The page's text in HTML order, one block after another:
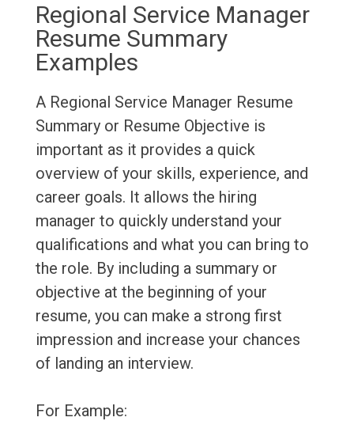
Regional Service Manager
Resume Summary
Examples
A Regional Service Manager Resume
Summary or Resume Objective is
important as it provides a quick
overview of your skills, experience, and
career goals. It allows the hiring
manager to quickly understand your
qualifications and what you can bring to
the role. By including a summary or
objective at the beginning of your
resume, you can make a strong first
impression and increase your chances
of landing an interview.
For Example: